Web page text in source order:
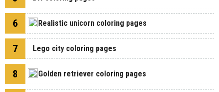
6 Realistic unicorn coloring pages
7 Lego city coloring pages
8 Golden retriever coloring pages